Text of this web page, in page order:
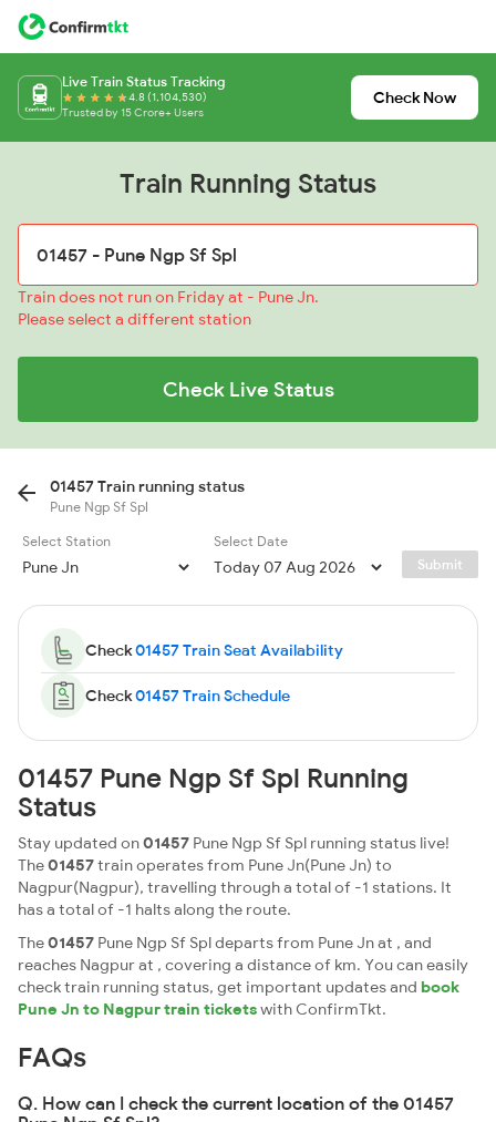
Live Train Status Tracking
4.8 (1,104,530)
Trusted by 15 Crore+ Users
Check Now
Train Running Status
Train does not run on Friday at - Pune Jn.
Please select a different station
Check Live Status
01457 Train running status
Pune Ngp Sf Spl
Select Station
Select Date
Submit
Check01457 Train Seat Availability
Check01457 Train Schedule
01457 Pune Ngp Sf Spl Running
Status
Stay updated on01457 Pune Ngp Sf Spl running status live!
The01457train operates from Pune Jn(Pune Jn) to
Nagpur(Nagpur), travelling through a total of -1 stations. It
has a total of -1 halts along the route.
The01457 Pune Ngp Sf Spl departs from Pune Jn at , and
reaches Nagpur at , covering a distance of km. You can easily
check train running status, get important updates and book
Pune Jn to Nagpur train ticketswith ConfirmTkt.
FAQs
Q. How can I check the current location of the 01457